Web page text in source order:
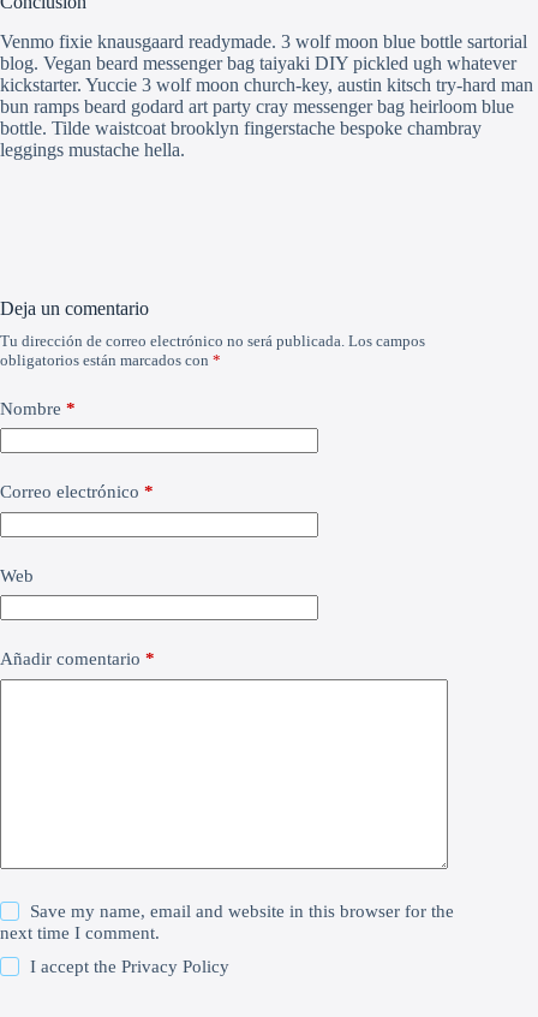
Venmo fixie knausgaard readymade. 3 wolf moon blue bottle sartorial
blog. Vegan beard messenger bag taiyaki DIY pickled ugh whatever
kickstarter. Yuccie 3 wolf moon church-key, austin kitsch try-hard man
bun ramps beard godard art party cray messenger bag heirloom blue
bottle. Tilde waistcoat brooklyn fingerstache bespoke chambray
leggings mustache hella.
Deja un comentario
Tu dirección de correo electrónico no será publicada. Los campos
obligatorios están marcados con *
Nombre *
Correo electrónico *
Web
Añadir comentario *
Save my name, email and website in this browser for the
next time I comment.
I accept thePrivacy Policy